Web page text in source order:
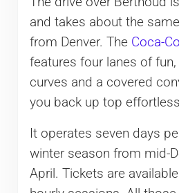
and takes about the
from Denver. The Coca-
features four lanes of
curves and a covered
you back up top
It operates seven days
winter season from mid-
April. Tickets are